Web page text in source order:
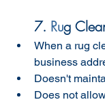
7. Rug
When a rug
business
Doesn't
Does not